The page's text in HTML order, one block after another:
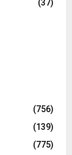
C
(37)
(756)
(139)
(775)